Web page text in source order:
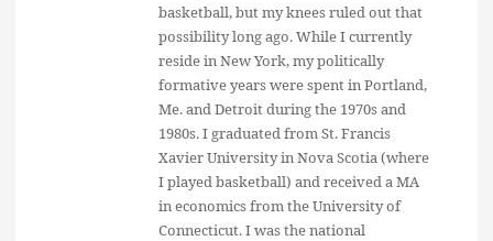
basketball, but my knees ruled out that
possibility long ago. While I currently
reside in New York, my politically
formative years were spent in Portland,
Me. and Detroit during the 1970s and
1980s. I graduated from St. Francis
Xavier University in Nova Scotia (where
I played basketball) and received a MA
in economics from the University of
Connecticut. I was the national